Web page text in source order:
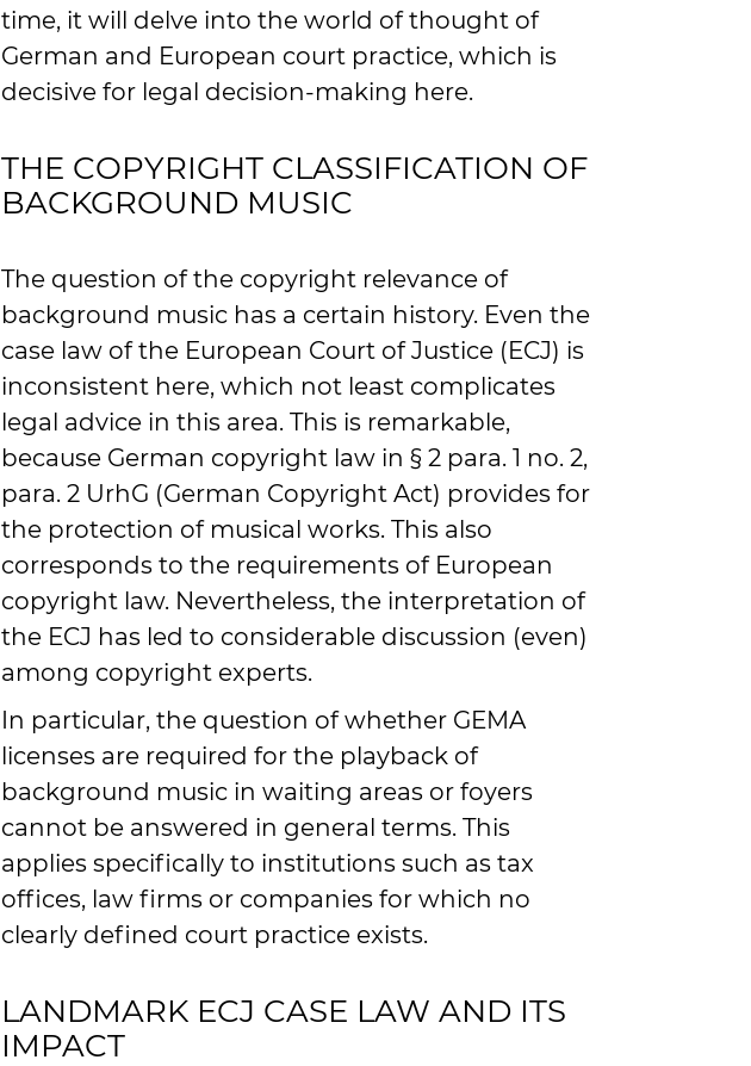
time, it will delve into the world of thought of
German and European court practice, which is
decisive for legal decision-making here.
THE COPYRIGHT CLASSIFICATION OF
BACKGROUND MUSIC
The question of the copyright relevance of
background music has a certain history. Even the
case law of the European Court of Justice (ECJ) is
inconsistent here, which not least complicates
legal advice in this area. This is remarkable,
because German copyright law in § 2 para. 1 no. 2,
para. 2 UrhG (German Copyright Act) provides for
the protection of musical works. This also
corresponds to the requirements of European
copyright law. Nevertheless, the interpretation of
the ECJ has led to considerable discussion (even)
among copyright experts.
In particular, the question of whether GEMA
licenses are required for the playback of
background music in waiting areas or foyers
cannot be answered in general terms. This
applies specifically to institutions such as tax
offices, law firms or companies for which no
clearly defined court practice exists.
LANDMARK ECJ CASE LAW AND ITS
IMPACT